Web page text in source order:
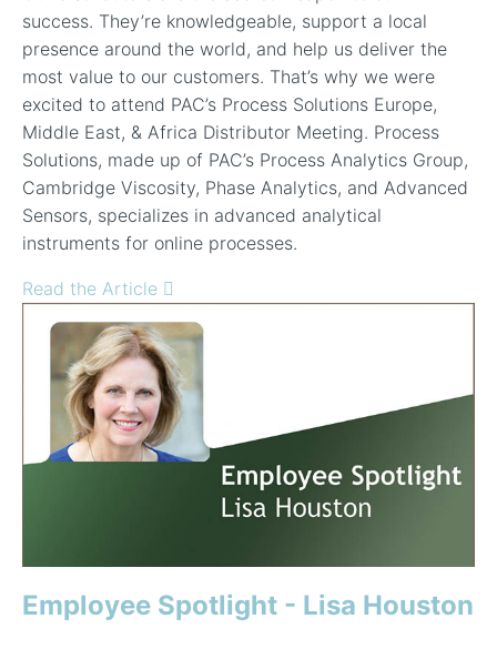
success. They’re knowledgeable, support a local
presence around the world, and help us deliver the
most value to our customers. That’s why we were
excited to attend PAC’s Process Solutions Europe,
Middle East, & Africa Distributor Meeting. Process
Solutions, made up of PAC’s Process Analytics Group,
Cambridge Viscosity, Phase Analytics, and Advanced
Sensors, specializes in advanced analytical
instruments for online processes.
Read the Article
Employee Spotlight - Lisa Houston